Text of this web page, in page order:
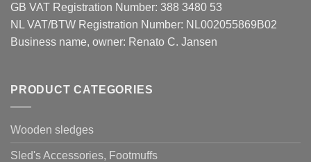
GB VAT Registration Number: 388 3480 53
NL VAT/BTW Registration Number: NL002055869B02
Business name, owner: Renato C. Jansen
PRODUCT CATEGORIES
Wooden sledges
Sled's Accessories, Footmuffs